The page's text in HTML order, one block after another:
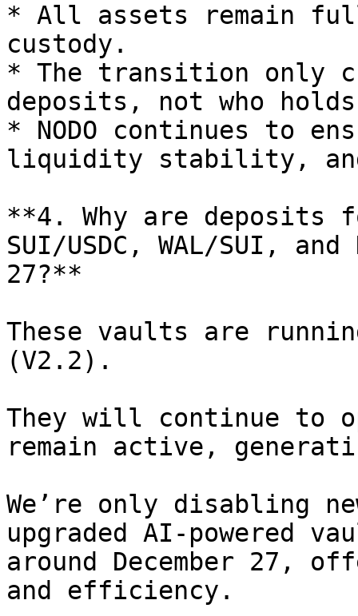
* All assets remain
custody.
* The transition only
deposits, not who
* NODO continues to
liquidity stability, and
**4. Why are deposits
SUI/USDC, WAL/SUI,
27?**
These vaults are
(V2.2).
They will continue to
remain active,
We’re only disabling
upgraded AI-powered
around December 27,
and efficiency.